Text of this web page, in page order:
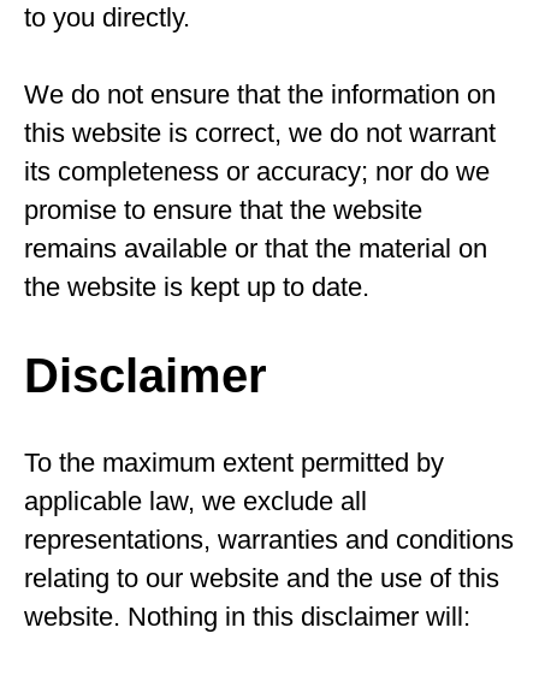
to you directly.
We do not ensure that the information on
this website is correct, we do not warrant
its completeness or accuracy; nor do we
promise to ensure that the website
remains available or that the material on
the website is kept up to date.
Disclaimer
To the maximum extent permitted by
applicable law, we exclude all
representations, warranties and conditions
relating to our website and the use of this
website. Nothing in this disclaimer will: